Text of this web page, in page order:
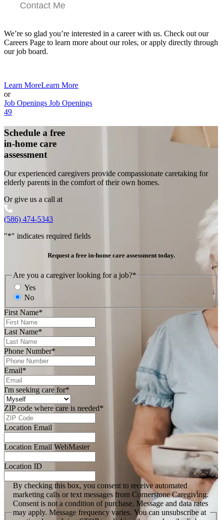
Contact Me
We’re so glad you’re interested in a career with us. Check out our
Careers Page to learn more about our roles, or apply directly through
our job board.
Learn MoreLearn More
or
Job Openings Job Openings
49
Schedule a free
in-home care
assessment
Our experienced caregivers provide compassionate caretaking for
elderly parents in the comfort of their own homes.
Or give us a call at
(586) 474-5343
"*" indicates required fields
Request a free in-home care assessment today.
Are you a caregiver looking for a job?*
Yes
No
First Name*
Last Name*
Phone Number*
Email*
I'm seeking care for*
ZIP code where care is needed*
Location Email
Location Email WebMaster
Location ID
By checking this box, you consent to receive automated
marketing calls or text messages from Cornerstone Caregiving.
Consent is not a condition of purchase. Message and data rates
may apply. Message frequency varies. You can unsubscribe at